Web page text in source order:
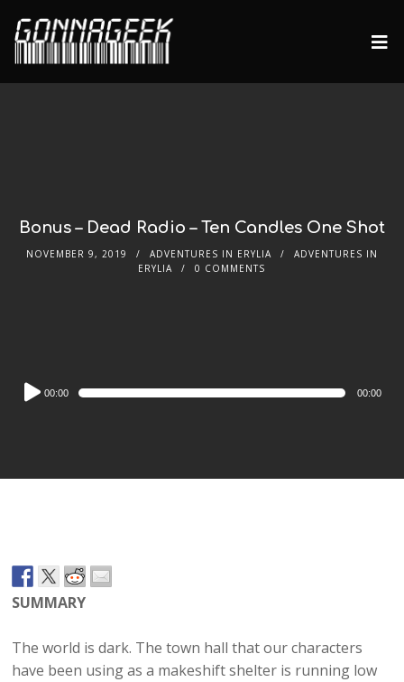
Bonus – Dead Radio – Ten Candles One Shot
NOVEMBER 9, 2019 ADVENTURES IN ERYLIA
ADVENTURES IN
ERYLIA
0 COMMENTS
Audio
Player
00:00 00:00
SUMMARY
The world is dark. The town hall that our characters
have been using as a makeshift shelter is running low